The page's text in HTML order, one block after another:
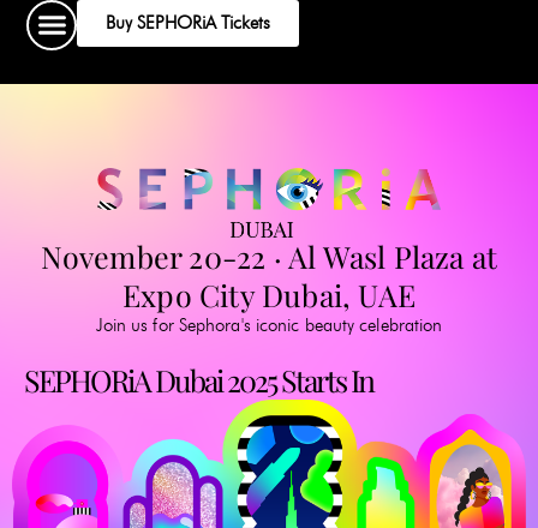
Skip
Buy SEPHORiA Tickets
November 20-22 · Al Wasl Plaza at
Expo City Dubai, UAE
Join us for Sephora's iconic beauty celebration
SEPHORiA Dubai 2025 Starts In